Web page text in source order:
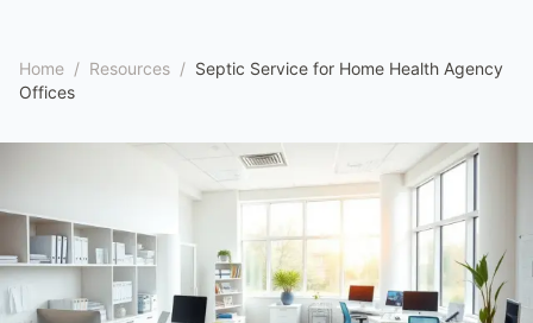
Home / Resources / Septic Service for Home Health Agency
Offices